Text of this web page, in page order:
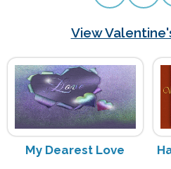
View
My Dearest Love